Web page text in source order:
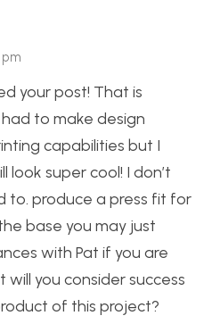
your post! That is
to make design
capabilities but I
look super cool! I don’t
to. produce a press fit for
base you may just
with Pat if you are
you consider success
of this project?